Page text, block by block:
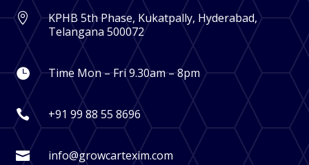

KPHB 5th Phase, Kukatpally, Hyderabad,
Telangana 500072
 Time Mon – Fri 9.30am – 8pm
 +91 99 88 55 8696
 info@growcartexim.com